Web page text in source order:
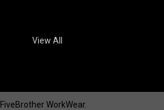
View All
FiveBrother WorkWear.